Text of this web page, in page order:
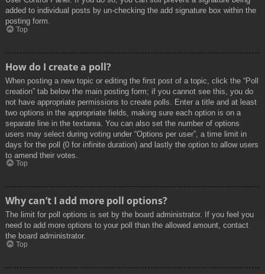
added to individual posts by un-checking the add signature box within the
posting form.
Top
How do I create a poll?
When posting a new topic or editing the first post of a topic, click the “Poll
creation” tab below the main posting form; if you cannot see this, you do
not have appropriate permissions to create polls. Enter a title and at least
two options in the appropriate fields, making sure each option is on a
separate line in the textarea. You can also set the number of options
users may select during voting under “Options per user”, a time limit in
days for the poll (0 for infinite duration) and lastly the option to allow users
to amend their votes.
Top
Why can’t I add more poll options?
The limit for poll options is set by the board administrator. If you feel you
need to add more options to your poll than the allowed amount, contact
the board administrator.
Top